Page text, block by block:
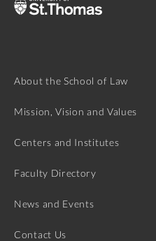
About the School of Law
Mission, Vision and Values
Centers and Institutes
Faculty Directory
News and Events
Contact Us